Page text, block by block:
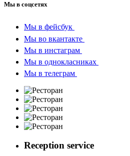
Мы в соцсетях
Мы в фейсбук
Мы во вкантакте
Мы в инстаграм
Мы в однокласниках
Мы в телеграм
Reception service